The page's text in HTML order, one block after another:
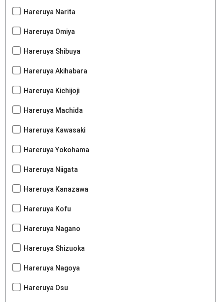
Hareruya Narita
Hareruya Omiya
Hareruya Shibuya
Hareruya Akihabara
Hareruya Kichijoji
Hareruya Machida
Hareruya Kawasaki
Hareruya Yokohama
Hareruya Niigata
Hareruya Kanazawa
Hareruya Kofu
Hareruya Nagano
Hareruya Shizuoka
Hareruya Nagoya
Hareruya Osu